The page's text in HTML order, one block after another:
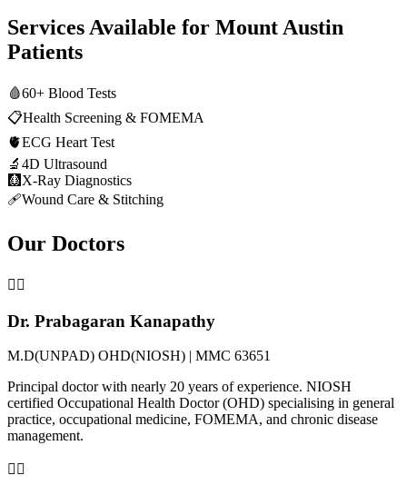
Services Available for Mount Austin
Patients
🩸60+ Blood Tests
📋Health Screening & FOMEMA
🫀ECG Heart Test
🔬 4D Ultrasound
🩻 X-Ray Diagnostics
🩹Wound Care & Stitching
Our Doctors
👨‍⚕️
Dr. Prabagaran Kanapathy
M.D(UNPAD) OHD(NIOSH) | MMC 63651
Principal doctor with nearly 20 years of experience. NIOSH
certified Occupational Health Doctor (OHD) specialising in general
practice, occupational medicine, FOMEMA, and chronic disease
management.
👨‍⚕️